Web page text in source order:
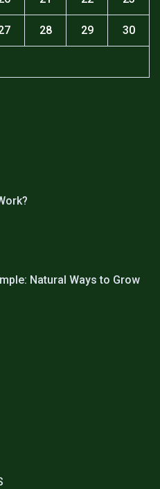
28 29 30
Natural Ways to Grow